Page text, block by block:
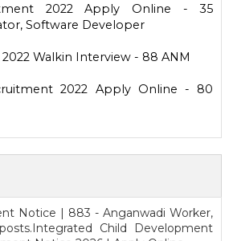
2022 Apply Online - 35
Software Developer
Walkin Interview - 88 ANM
2022 Apply Online - 80
Notice | 883 - Anganwadi Worker,
Child Development